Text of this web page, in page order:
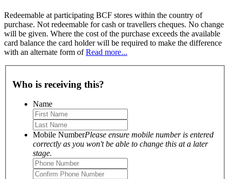
Redeemable at participating BCF stores within the country of
purchase. Not redeemable for cash or travellers cheques. No change
will be given. Where the cost of the purchase exceeds the available
card balance the card holder will be required to make the difference
with an alternate form ofRead more...
Who is receiving this?
Name
Mobile NumberPlease ensure mobile number is entered
correctly as you won't be able to change this at a later
stage.